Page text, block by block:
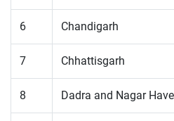
6 Chandigarh
7 Chhattisgarh
8 Dadra and Nagar